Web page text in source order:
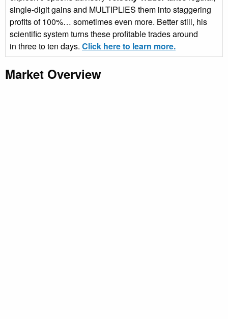
single-digit gains and MULTIPLIES them into staggering
profits of 100%… sometimes even more. Better still, his
scientific system turns these profitable trades around
in three to ten days. Click here to learn more.
Market Overview